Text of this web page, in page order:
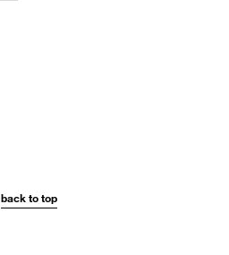
back to top